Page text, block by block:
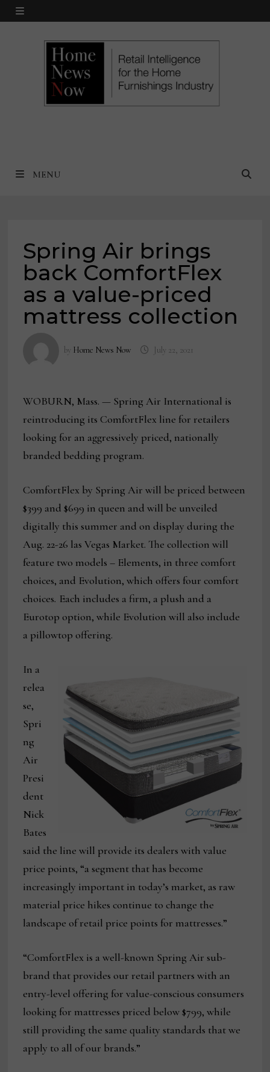
Skip
MENU
MENU
Spring Air brings
back ComfortFlex
as a value-priced
mattress collection
by Home News Now July 22, 2021
WOBURN, Mass. — Spring Air International is
reintroducing its ComfortFlex line for retailers
looking for an aggressively priced, nationally
branded bedding program.
ComfortFlex by Spring Air will be priced between
$399 and $699 in queen and will be unveiled
digitally this summer and on display during the
Aug. 22-26 las Vegas Market. The collection will
feature two models – Elements, in three comfort
choices, and Evolution, which offers four comfort
choices. Each includes a firm, a plush and a
Eurotop option, while Evolution will also include
a pillowtop offering.
In a
relea
se,
Spri
ng
Air
Presi
dent
Nick
Bates
said the line will provide its dealers with value
price points, “a segment that has become
increasingly important in today’s market, as raw
material price hikes continue to change the
landscape of retail price points for mattresses.”
“ComfortFlex is a well-known Spring Air sub-
brand that provides our retail partners with an
entry-level offering for value-conscious consumers
looking for mattresses priced below $799, while
still providing the same quality standards that we
apply to all of our brands.”